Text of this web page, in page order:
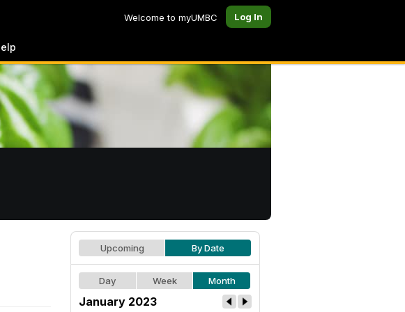
Welcome to myUMBC Log In
Upcoming By Date
Day Week Month
January 2023